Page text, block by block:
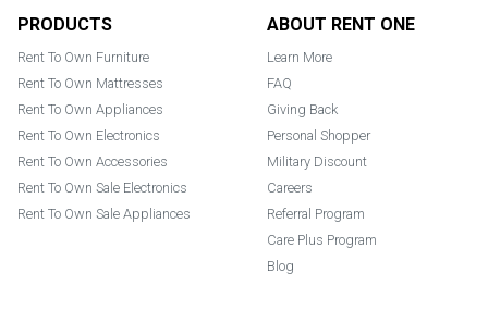
PRODUCTS
Rent To Own Furniture
Rent To Own Mattresses
Rent To Own Appliances
Rent To Own Electronics
Rent To Own Accessories
Rent To Own Sale Electronics
Rent To Own Sale Appliances
ABOUT RENT ONE
Learn More
FAQ
Giving Back
Personal Shopper
Military Discount
Careers
Referral Program
Care Plus Program
Blog